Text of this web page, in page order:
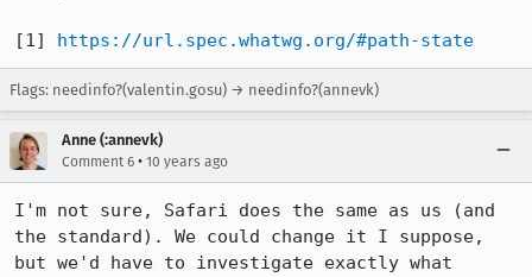
[1] https://url.spec.whatwg.org/#path-state
Flags: needinfo?(valentin.gosu) → needinfo?(annevk)
Anne (:annevk)
Comment 6 • 10 years ago
I'm not sure, Safari does the same as us (and
the standard). We could change it I suppose,
but we'd have to investigate exactly what